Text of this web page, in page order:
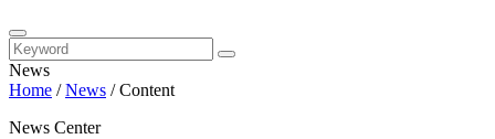
News
Home /News /Content
News Center